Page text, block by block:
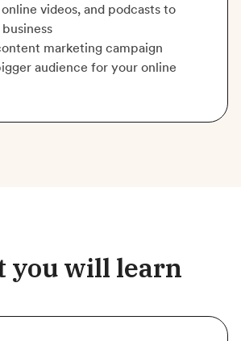
videos, and podcasts to
marketing campaign
audience for your online
you will learn